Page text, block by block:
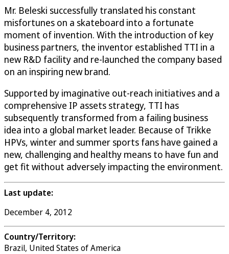
Mr. Beleski successfully translated his constant
misfortunes on a skateboard into a fortunate
moment of invention. With the introduction of key
business partners, the inventor established TTI in a
new R&D facility and re-launched the company based
on an inspiring new brand.
Supported by imaginative out-reach initiatives and a
comprehensive IP assets strategy, TTI has
subsequently transformed from a failing business
idea into a global market leader. Because of Trikke
HPVs, winter and summer sports fans have gained a
new, challenging and healthy means to have fun and
get fit without adversely impacting the environment.
Last update:
December 4, 2012
Country/Territory:
Brazil, United States of America